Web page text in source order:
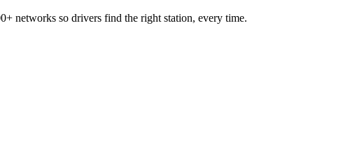
networks so drivers find the right station, every time.